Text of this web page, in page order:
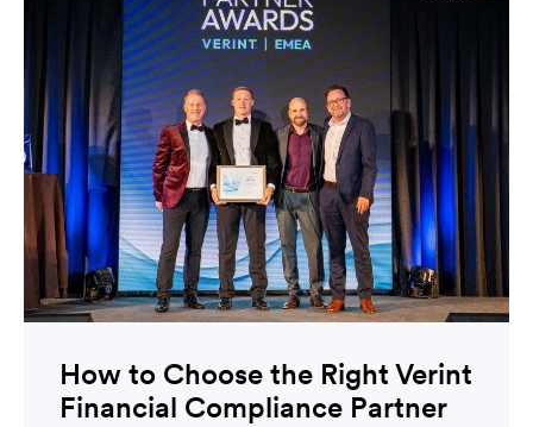
How to Choose the Right Verint
Financial Compliance Partner